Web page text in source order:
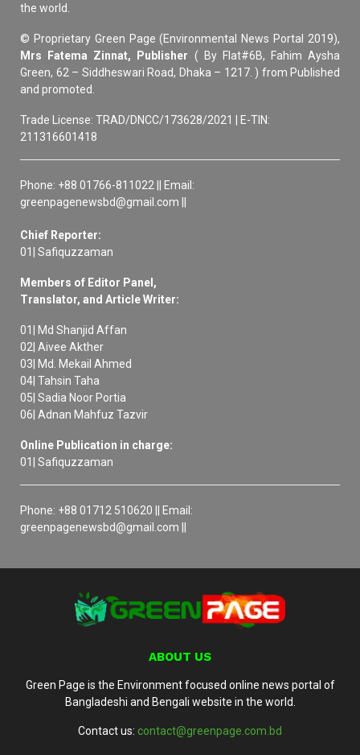
the world.
© Proprietary Green Page (Environmental News Portal 2019),
Mrs Fatema Zinnat, Publisher ( By Flat#6B, Fahim Aysha
Green, 62 – Siddheswari Road, Dhaka – 1217. ) from Published
and promoted.
Trade License: TRAD/DNCC/173628/2021 | E-TIN:
211316601418
Phone: +88 01766-811022 || Email:
greenpagenewsbd@gmail.com ||
Chief Reporter:
01| Safiquzzaman
Members of Editor Panel,
Translator, and Article Writer:
01| Md Shanjid Affan
02| Aivee Akther
03| Md. Mekail Ahmed
04| Tahsin Taha
05| Sadia Noor Portia
06| Adnan Mahfuz Tazvir
Online Publication in charge:
01| Safiquzzaman
Phone: +88 01712 510620 || Email:
greenpagenewsbd@gmail.com ||
ABOUT US
Green Page is the Environment focused online news portal of
Bangladeshi and Bengali website in the world.
Contact us: contact@greenpage.com.bd